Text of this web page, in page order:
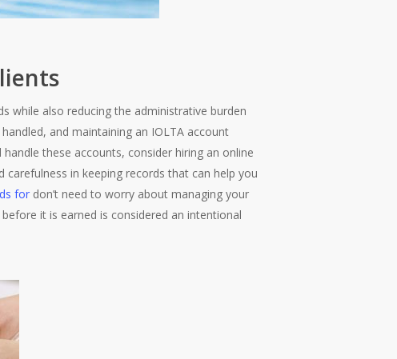
while also reducing the administrative burden
and maintaining an IOLTA account
these accounts, consider hiring an online
in keeping records that can help you
for don’t need to worry about managing your
it is earned is considered an intentional